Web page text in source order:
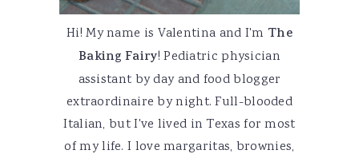
Hi! My name is Valentina and I'm The
Baking Fairy! Pediatric physician
assistant by day and food blogger
extraordinaire by night. Full-blooded
Italian, but I've lived in Texas for most
of my life. I love margaritas, brownies,